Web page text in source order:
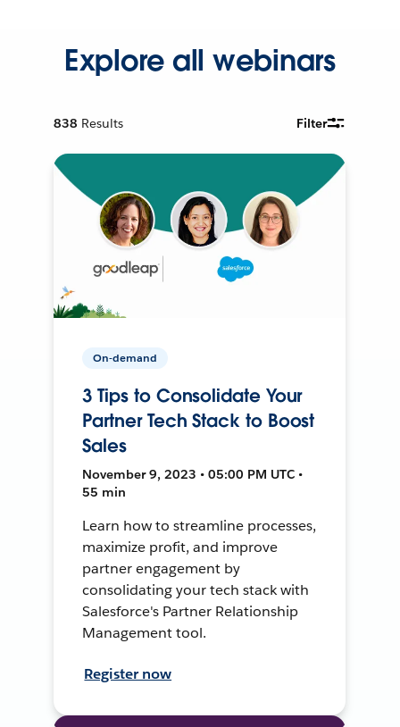
Explore all webinars
838 Results Filter
On-demand
3 Tips to Consolidate Your
Partner Tech Stack to Boost
Sales
November 9, 2023 • 05:00 PM UTC •
55 min
Learn how to streamline processes,
maximize profit, and improve
partner engagement by
consolidating your tech stack with
Salesforce's Partner Relationship
Management tool.
Register now